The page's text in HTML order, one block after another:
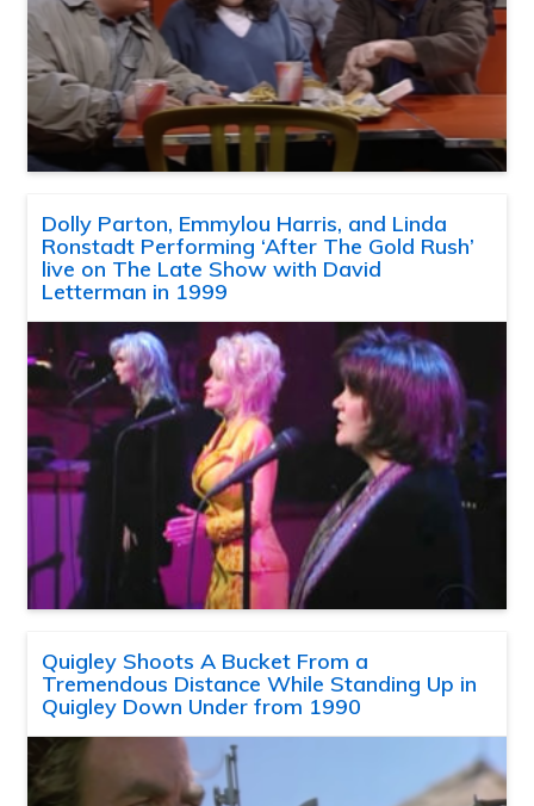
Dolly Parton, Emmylou Harris, and Linda
Ronstadt Performing ‘After The Gold Rush’
live on The Late Show with David
Letterman in 1999
Quigley Shoots A Bucket From a
Tremendous Distance While Standing Up in
Quigley Down Under from 1990